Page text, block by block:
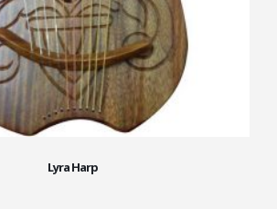
Lyra Harp